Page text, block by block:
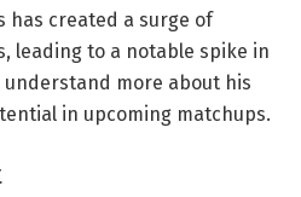
has created a surge of
leading to a notable spike in
more about his
in upcoming matchups.